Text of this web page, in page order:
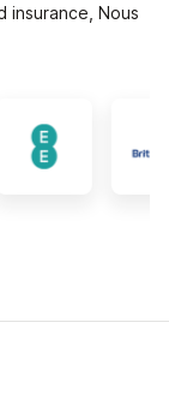
insurance, Nous